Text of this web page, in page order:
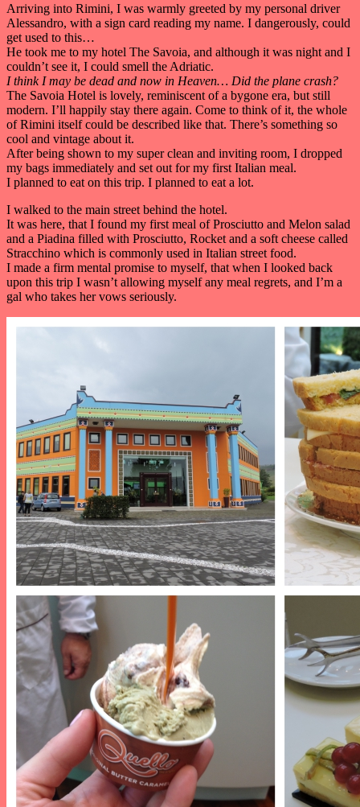
Arriving into Rimini, I was warmly greeted by my personal driver
Alessandro, with a sign card reading my name. I dangerously, could
get used to this…
He took me to my hotel The Savoia, and although it was night and I
couldn’t see it, I could smell the Adriatic.
I think I may be dead and now in Heaven… Did the plane crash?
The Savoia Hotel is lovely, reminiscent of a bygone era, but still
modern. I’ll happily stay there again. Come to think of it, the whole
of Rimini itself could be described like that. There’s something so
cool and vintage about it.
After being shown to my super clean and inviting room, I dropped
my bags immediately and set out for my first Italian meal.
I planned to eat on this trip. I planned to eat a lot.
I walked to the main street behind the hotel.
It was here, that I found my first meal of Prosciutto and Melon salad
and a Piadina filled with Prosciutto, Rocket and a soft cheese called
Stracchino which is commonly used in Italian street food.
I made a firm mental promise to myself, that when I looked back
upon this trip I wasn’t allowing myself any meal regrets, and I’m a
gal who takes her vows seriously.